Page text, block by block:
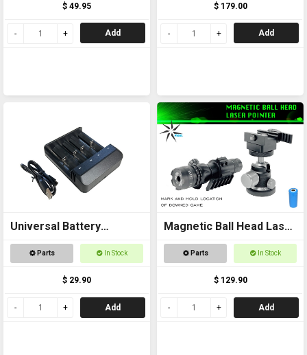
$ 49.95
Add
$ 179.00
Add
Universal Battery
Charger USB
Parts In Stock
$ 29.90
Add
Magnetic Ball Head Laser
Pointer
Parts In Stock
$ 129.90
Add